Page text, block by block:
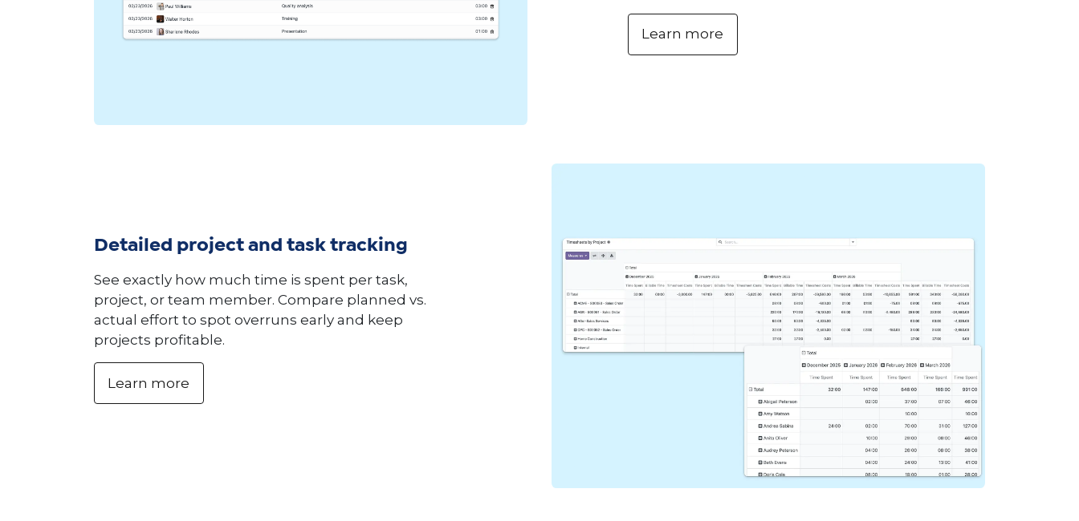
Learn more
Detailed project and task tracking
See exactly how much time is spent per task,
project, or team member. Compare planned vs.
actual effort to spot overruns early and keep
projects profitable.
Learn more